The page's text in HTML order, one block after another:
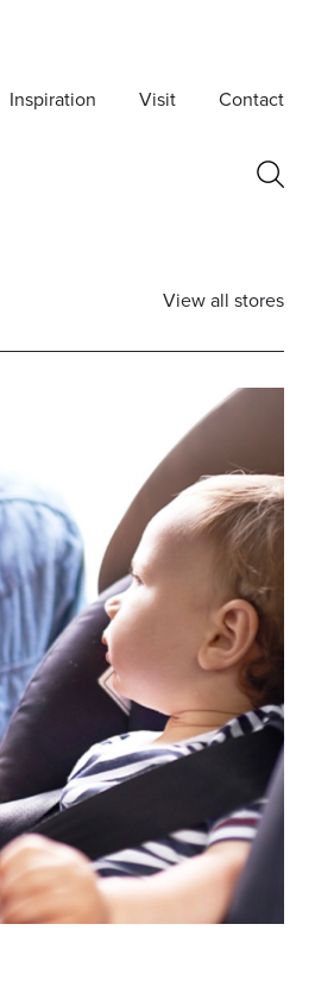
Inspiration Visit Contact
View all stores